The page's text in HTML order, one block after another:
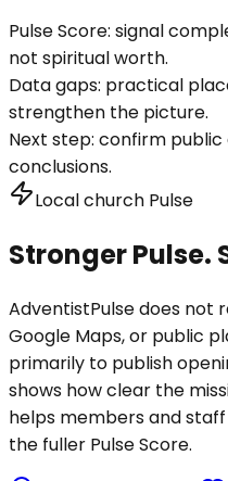
Pulse Score: signal
not spiritual worth.
Data gaps: practical
strengthen the picture.
Next step: confirm public
conclusions.
Local church Pulse
Stronger Pulse.
AdventistPulse does not
Google Maps, or public
primarily to publish
shows how clear the
helps members and
the fuller Pulse Score.